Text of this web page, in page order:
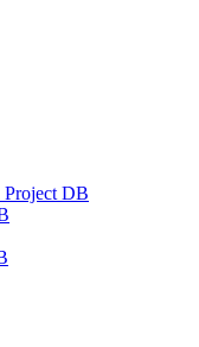
Project DB